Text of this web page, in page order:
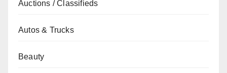
Auctions / Classifieds
Autos & Trucks
Beauty